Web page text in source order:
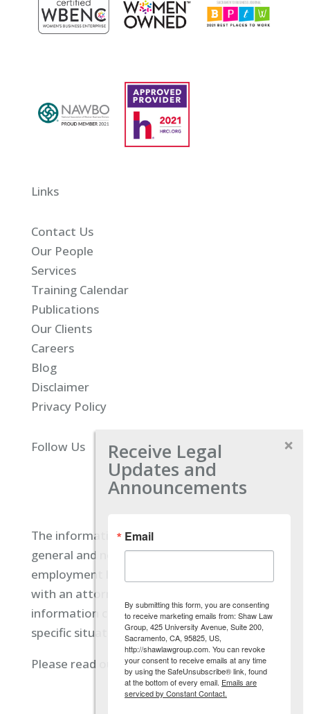
Links
Contact Us
Our People
Services
Training Calendar
Publications
Our Clients
Careers
Blog
Disclaimer
Privacy Policy
Follow Us
The information located on our site is
general and not intended to provide specific
employment law advice. You should consult
with an attorney, and not rely on any
information contained here regarding your
specific situation.
Please read our full disclaimerhere.
Receive Legal
Updates and
Announcements
Email
By submitting this form, you are consenting
to receive marketing emails from: Shaw Law
Group, 425 University Avenue, Suite 200,
Sacramento, CA, 95825, US,
http://shawlawgroup.com. You can revoke
your consent to receive emails at any time
by using the SafeUnsubscribe® link, found
at the bottom of every email. Emails are
serviced by Constant Contact.